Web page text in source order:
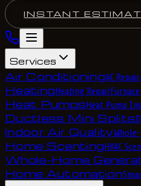
INSTANT
Services
Air ConditioningAC Repair
HeatingHeating Repair
Heat PumpsHeat Pump
Ductless Mini Splits
Indoor Air Quality
Home ScentingHVAC
Whole-Home
Home Automation